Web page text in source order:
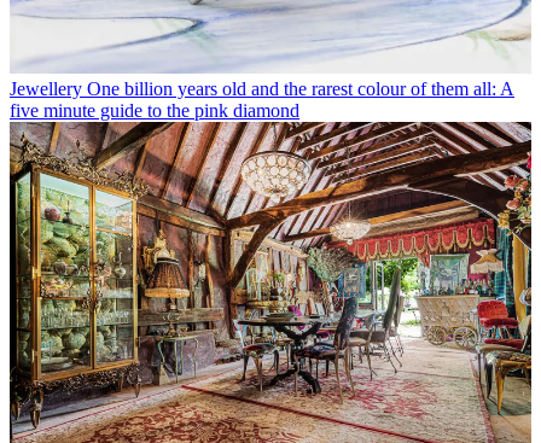
Jewellery One billion years old and the rarest colour of them all: A
five minute guide to the pink diamond